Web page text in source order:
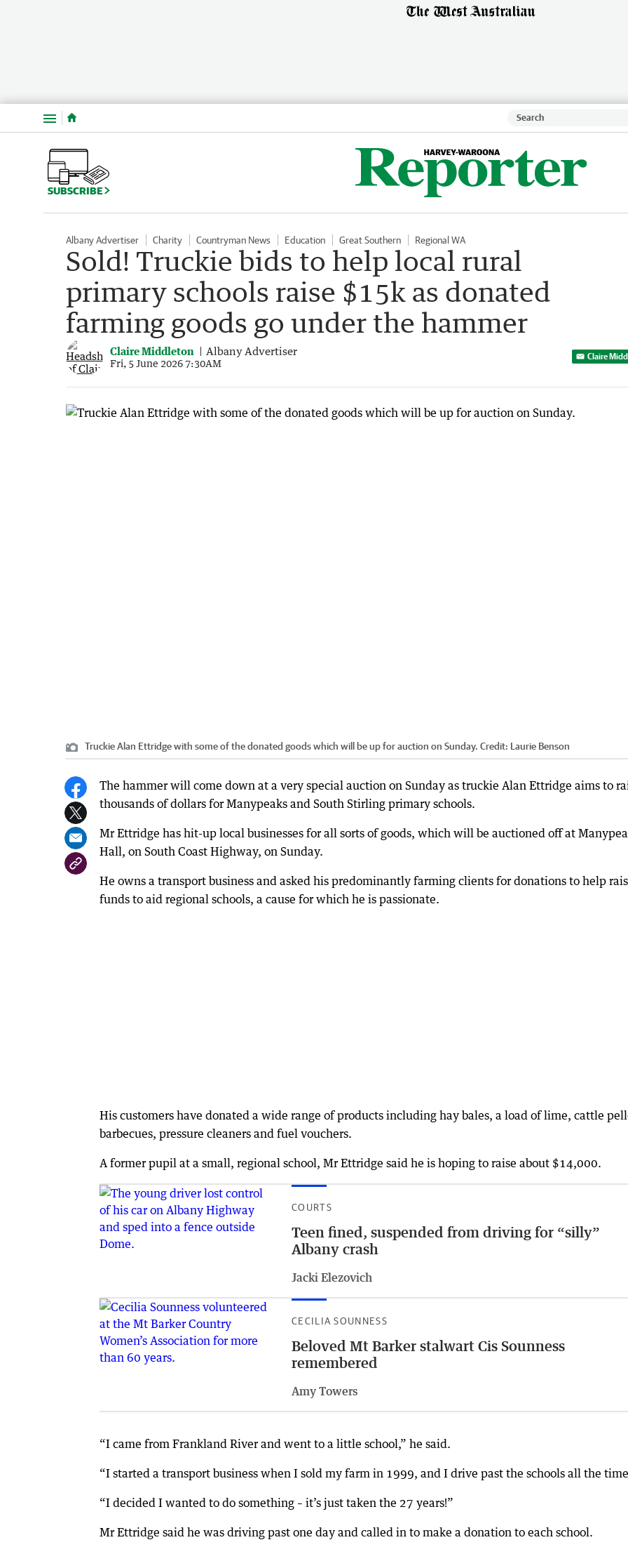
Menu
SUBSCRIBE
Albany Advertiser Charity Countryman News Education Great Southern Regional WA
Sold! Truckie bids to help local rural
primary schools raise $15k as donated
farming goods go under the hammer
Claire Middleton Albany Advertiser
Fri, 5 June 2026 7:30AM
Claire
Truckie Alan Ettridge with some of the donated goods which will be up for auction on Sunday. Credit: Laurie Benson
The hammer will come down at a very special auction on Sunday as truckie Alan Ettridge aims to
thousands of dollars for Manypeaks and South Stirling primary schools.
Mr Ettridge has hit-up local businesses for all sorts of goods, which will be auctioned off at
Hall, on South Coast Highway, on Sunday.
He owns a transport business and asked his predominantly farming clients for donations to help
funds to aid regional schools, a cause for which he is passionate.
His customers have donated a wide range of products including hay bales, a load of lime, cattle
barbecues, pressure cleaners and fuel vouchers.
A former pupil at a small, regional school, Mr Ettridge said he is hoping to raise about $14,000.
COURTS
Teen fined, suspended from driving for “silly”
Albany crash
Jacki Elezovich
CECILIA SOUNNESS
Beloved Mt Barker stalwart Cis Sounness
remembered
Amy Towers
“I came from Frankland River and went to a little school,” he said.
“I started a transport business when I sold my farm in 1999, and I drive past the schools all the
“I decided I wanted to do something – it’s just taken the 27 years!”
Mr Ettridge said he was driving past one day and called in to make a donation to each school.